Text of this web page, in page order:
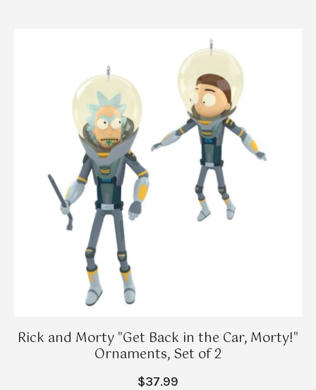
Rick and Morty "Get Back in the Car, Morty!"
Ornaments, Set of 2
$37.99